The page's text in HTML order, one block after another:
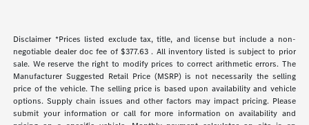
Disclaimer *Prices listed exclude tax, title, and license but include a non-
negotiable dealer doc fee of $377.63 . All inventory listed is subject to prior
sale. We reserve the right to modify prices to correct arithmetic errors. The
Manufacturer Suggested Retail Price (MSRP) is not necessarily the selling
price of the vehicle. The selling price is based upon availability and vehicle
options. Supply chain issues and other factors may impact pricing. Please
submit your information or call for more information on availability and